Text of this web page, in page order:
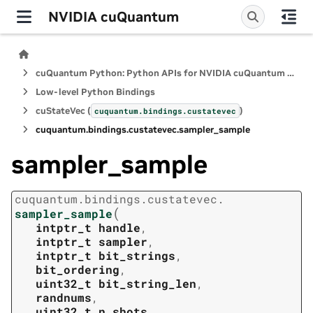
NVIDIA cuQuantum
cuQuantum Python: Python APIs for NVIDIA cuQuantum SDK
Low-level Python Bindings
cuStateVec ( cuquantum.bindings.custatevec )
cuquantum.bindings.custatevec.sampler_sample
sampler_sample
cuquantum. bindings. custatevec.
sampler_sample(
intptr_t handle,
intptr_t sampler,
intptr_t bit_strings,
bit_ordering,
uint32_t bit_string_len,
randnums,